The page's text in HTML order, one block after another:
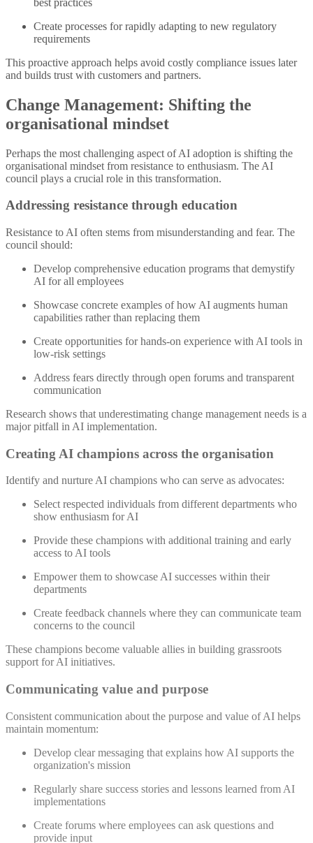
Create processes for rapidly adapting to new regulatory
requirements
This proactive approach helps avoid costly compliance issues later
and builds trust with customers and partners.
Change Management: Shifting the
organisational mindset
Perhaps the most challenging aspect of AI adoption is shifting the
organisational mindset from resistance to enthusiasm. The AI
council plays a crucial role in this transformation.
Addressing resistance through education
Resistance to AI often stems from misunderstanding and fear. The
council should:
Develop comprehensive education programs that demystify
AI for all employees
Showcase concrete examples of how AI augments human
capabilities rather than replacing them
Create opportunities for hands-on experience with AI tools in
low-risk settings
Address fears directly through open forums and transparent
communication
Research shows that underestimating change management needs is a
major pitfall in AI implementation.
Creating AI champions across the organisation
Identify and nurture AI champions who can serve as advocates:
Select respected individuals from different departments who
show enthusiasm for AI
Provide these champions with additional training and early
access to AI tools
Empower them to showcase AI successes within their
departments
Create feedback channels where they can communicate team
concerns to the council
These champions become valuable allies in building grassroots
support for AI initiatives.
Communicating value and purpose
Consistent communication about the purpose and value of AI helps
maintain momentum:
Develop clear messaging that explains how AI supports the
organization's mission
Regularly share success stories and lessons learned from AI
implementations
Create forums where employees can ask questions and
provide input